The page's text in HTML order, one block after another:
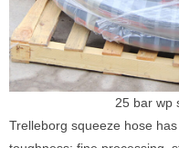
25 bar wp
Trelleborg squeeze hose